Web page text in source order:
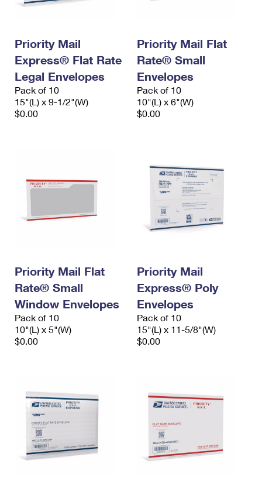
Priority Mail
Express® Flat Rate
Legal Envelopes
Pack of 10
15"(L) x 9-1/2"(W)
$0.00
Priority Mail Flat
Rate® Small
Envelopes
Pack of 10
10"(L) x 6"(W)
$0.00
Priority Mail Flat
Rate® Small
Window Envelopes
Pack of 10
10"(L) x 5"(W)
$0.00
Priority Mail
Express® Poly
Envelopes
Pack of 10
15"(L) x 11-5/8"(W)
$0.00